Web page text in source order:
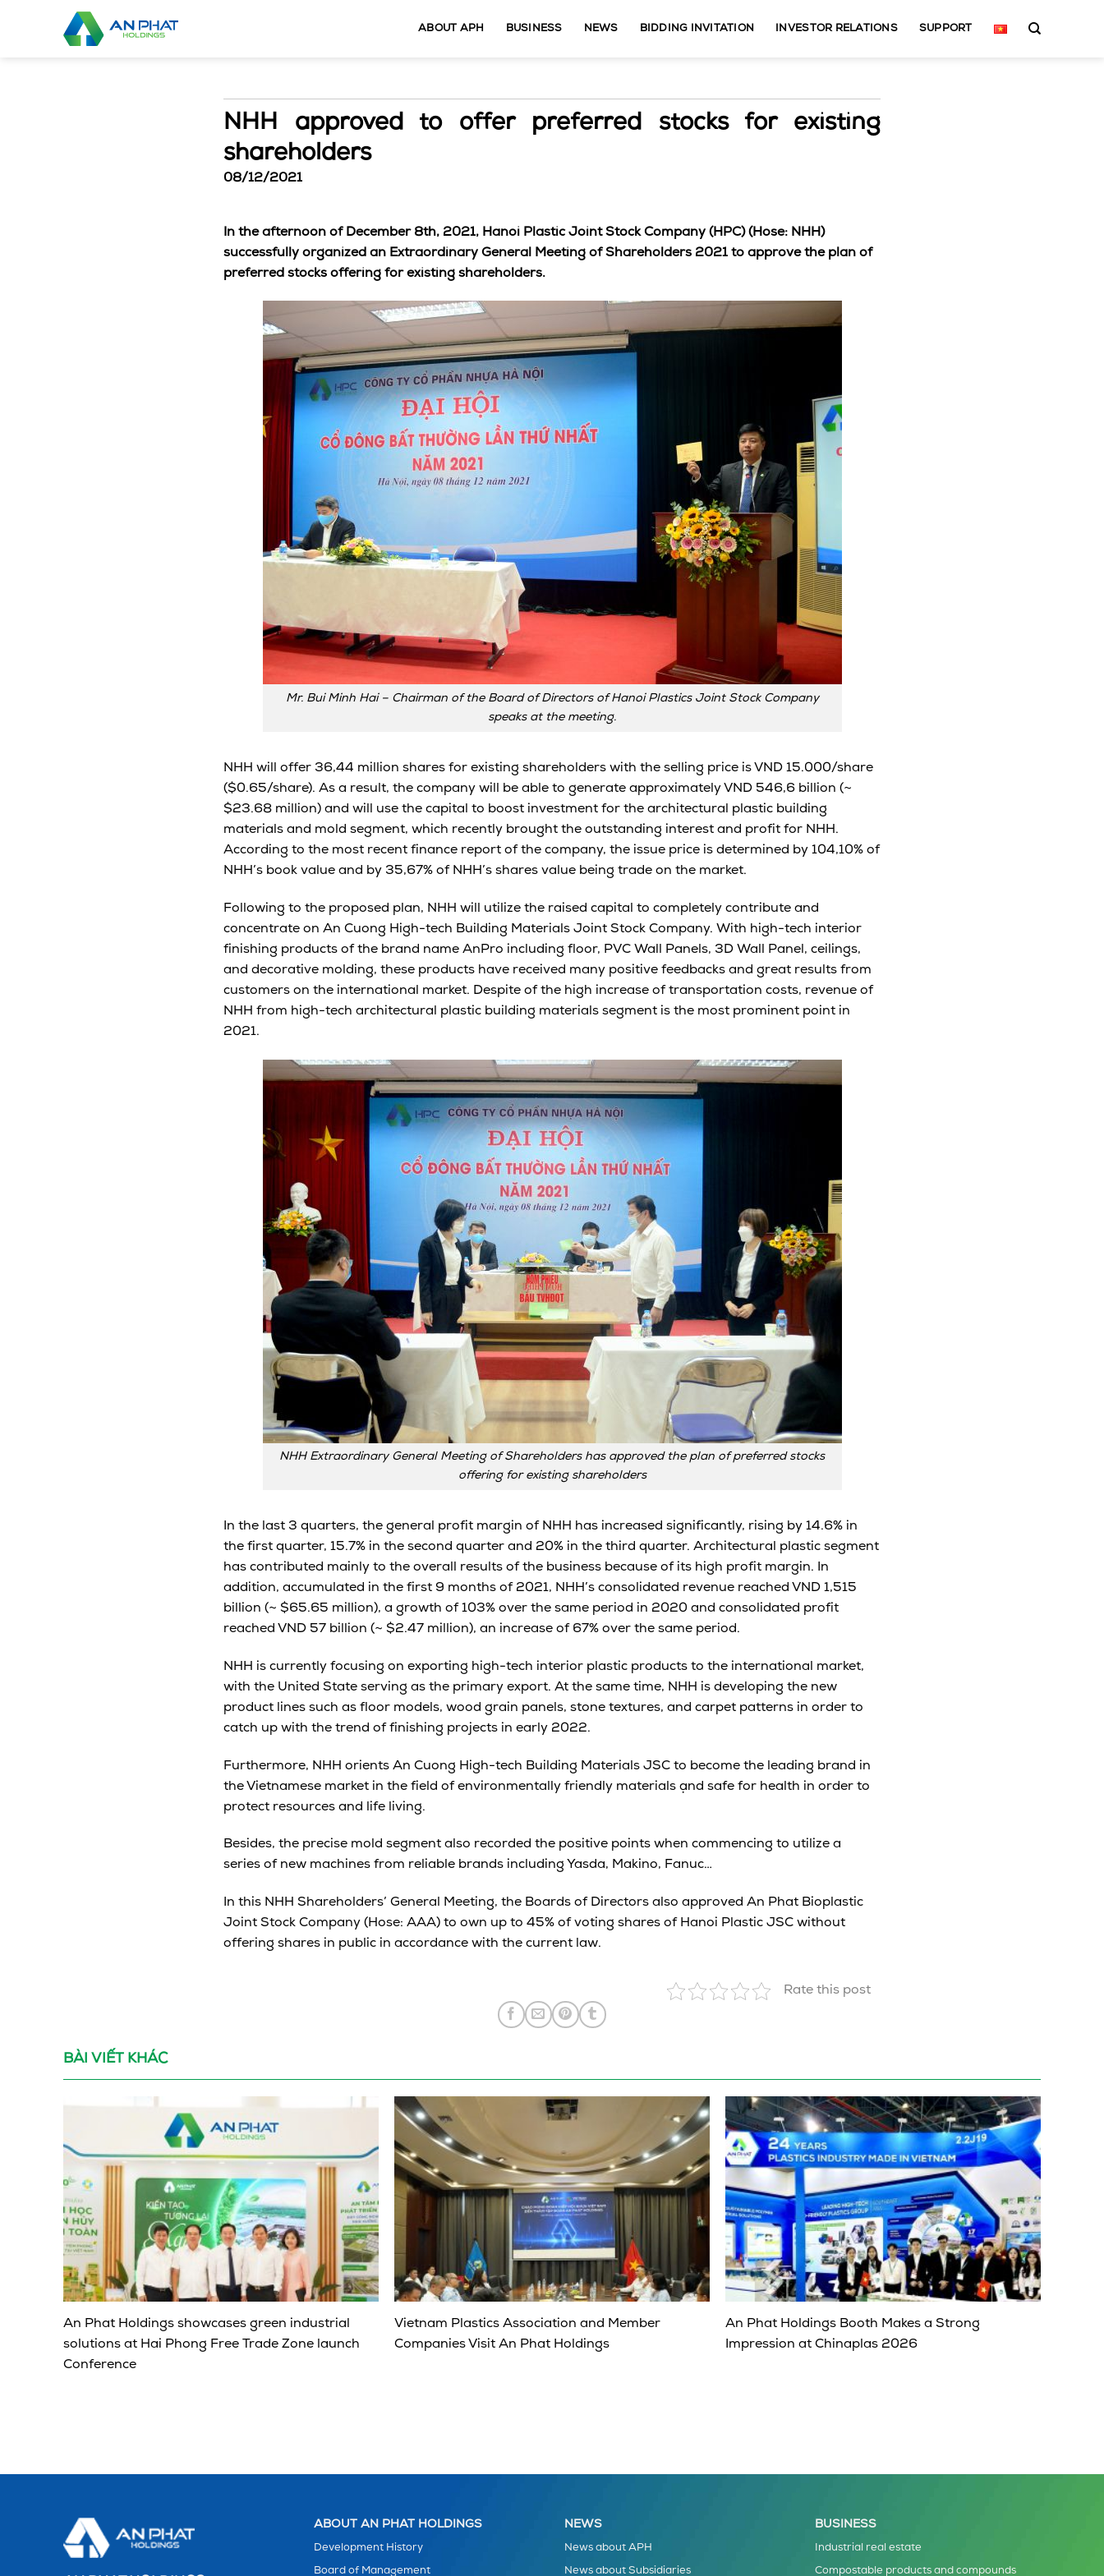
ABOUT APH BUSINESS NEWS BIDDING INVITATION INVESTOR RELATIONS SUPPORT
NHH approved to offer preferred stocks for existing
shareholders
08/12/2021
In the afternoon of December 8th, 2021, Hanoi Plastic Joint Stock Company (HPC) (Hose: NHH)
successfully organized an Extraordinary General Meeting of Shareholders 2021 to approve the plan of
preferred stocks offering for existing shareholders.
Mr. Bui Minh Hai – Chairman of the Board of Directors of Hanoi Plastics Joint Stock Company
speaks at the meeting.
NHH will offer 36,44 million shares for existing shareholders with the selling price is VND 15.000/share
($0.65/share). As a result, the company will be able to generate approximately VND 546,6 billion (~
$23.68 million) and will use the capital to boost investment for the architectural plastic building
materials and mold segment, which recently brought the outstanding interest and profit for NHH.
According to the most recent finance report of the company, the issue price is determined by 104,10% of
NHH’s book value and by 35,67% of NHH’s shares value being trade on the market.
Following to the proposed plan, NHH will utilize the raised capital to completely contribute and
concentrate on An Cuong High-tech Building Materials Joint Stock Company. With high-tech interior
finishing products of the brand name AnPro including floor, PVC Wall Panels, 3D Wall Panel, ceilings,
and decorative molding, these products have received many positive feedbacks and great results from
customers on the international market. Despite of the high increase of transportation costs, revenue of
NHH from high-tech architectural plastic building materials segment is the most prominent point in
2021.
NHH Extraordinary General Meeting of Shareholders has approved the plan of preferred stocks
offering for existing shareholders
In the last 3 quarters, the general profit margin of NHH has increased significantly, rising by 14.6% in
the first quarter, 15.7% in the second quarter and 20% in the third quarter. Architectural plastic segment
has contributed mainly to the overall results of the business because of its high profit margin. In
addition, accumulated in the first 9 months of 2021, NHH’s consolidated revenue reached VND 1,515
billion (~ $65.65 million), a growth of 103% over the same period in 2020 and consolidated profit
reached VND 57 billion (~ $2.47 million), an increase of 67% over the same period.
NHH is currently focusing on exporting high-tech interior plastic products to the international market,
with the United State serving as the primary export. At the same time, NHH is developing the new
product lines such as floor models, wood grain panels, stone textures, and carpet patterns in order to
catch up with the trend of finishing projects in early 2022.
Furthermore, NHH orients An Cuong High-tech Building Materials JSC to become the leading brand in
the Vietnamese market in the field of environmentally friendly materials ạnd safe for health in order to
protect resources and life living.
Besides, the precise mold segment also recorded the positive points when commencing to utilize a
series of new machines from reliable brands including Yasda, Makino, Fanuc…
In this NHH Shareholders’ General Meeting, the Boards of Directors also approved An Phat Bioplastic
Joint Stock Company (Hose: AAA) to own up to 45% of voting shares of Hanoi Plastic JSC without
offering shares in public in accordance with the current law.
Rate this post
BÀI VIẾT KHÁC
An Phat Holdings showcases green industrial
solutions at Hai Phong Free Trade Zone launch
Conference
Vietnam Plastics Association and Member
Companies Visit An Phat Holdings
An Phat Holdings Booth Makes a Strong
Impression at Chinaplas 2026
ABOUT AN PHAT HOLDINGS
Development History
Board of Management
NEWS
News about APH
News about Subsidiaries
BUSINESS
Industrial real estate
Compostable products and compounds